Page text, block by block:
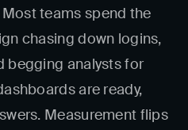
Most teams spend the
chasing down logins,
begging analysts for
are ready,
Measurement flips